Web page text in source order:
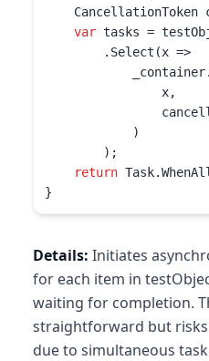
CancellationToken
var tasks =
.Select(x =>
x,
)
);
return
}
Details: Initiates
for each item in
waiting for completion.
straightforward but
due to simultaneous